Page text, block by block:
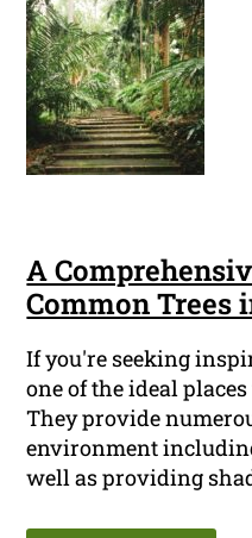
A
Common Trees
If you're seeking
one of the ideal
They provide
environment
well as providing